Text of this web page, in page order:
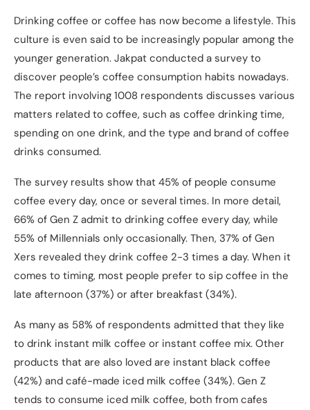
Drinking coffee or coffee has now become a lifestyle. This
culture is even said to be increasingly popular among the
younger generation. Jakpat conducted a survey to
discover people’s coffee consumption habits nowadays.
The report involving 1008 respondents discusses various
matters related to coffee, such as coffee drinking time,
spending on one drink, and the type and brand of coffee
drinks consumed.
The survey results show that 45% of people consume
coffee every day, once or several times. In more detail,
66% of Gen Z admit to drinking coffee every day, while
55% of Millennials only occasionally. Then, 37% of Gen
Xers revealed they drink coffee 2-3 times a day. When it
comes to timing, most people prefer to sip coffee in the
late afternoon (37%) or after breakfast (34%).
As many as 58% of respondents admitted that they like
to drink instant milk coffee or instant coffee mix. Other
products that are also loved are instant black coffee
(42%) and café-made iced milk coffee (34%). Gen Z
tends to consume iced milk coffee, both from cafes